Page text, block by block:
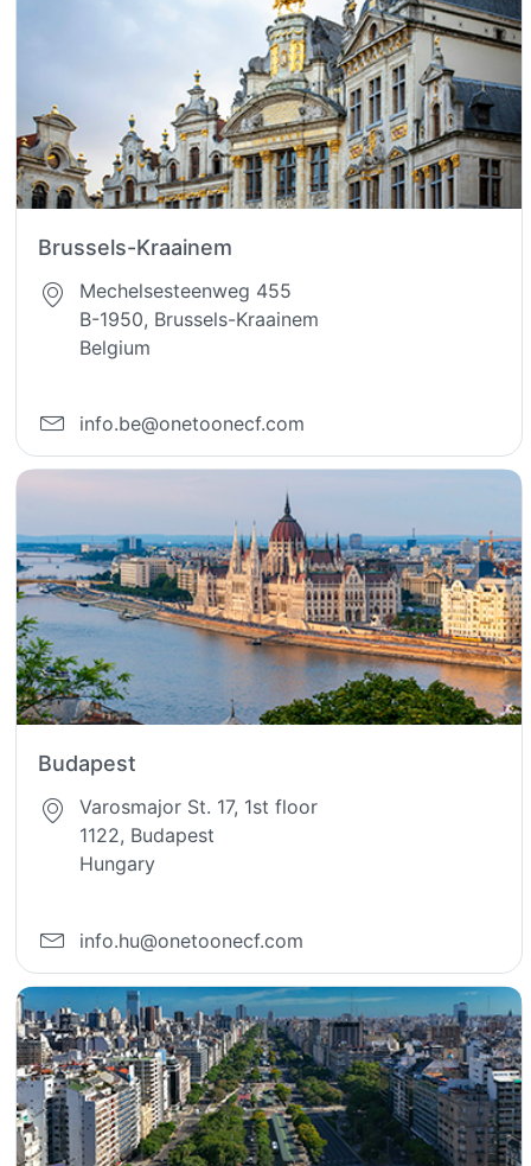
Brussels-Kraainem
Mechelsesteenweg 455
B-1950, Brussels-Kraainem
Belgium
info.be@onetoonecf.com
Budapest
Varosmajor St. 17, 1st floor
1122, Budapest
Hungary
info.hu@onetoonecf.com